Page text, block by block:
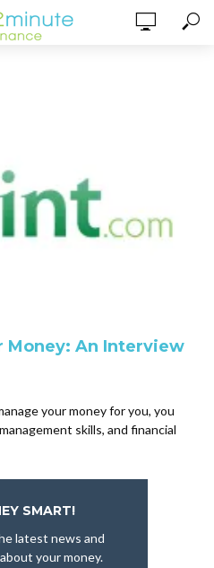
Money: An Interview
your money for you, you
skills, and financial
SMART!
latest news and
your money.